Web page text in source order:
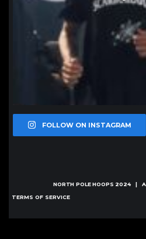
FOLLOW ON INSTAGRAM
NORTH POLE HOOPS 2024 |
TERMS OF SERVICE